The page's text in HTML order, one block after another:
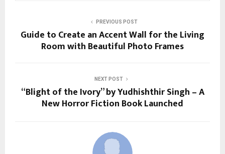
PREVIOUS POST
Guide to Create an Accent Wall for the Living
Room with Beautiful Photo Frames
NEXT POST
“Blight of the Ivory” by Yudhishthir Singh – A
New Horror Fiction Book Launched